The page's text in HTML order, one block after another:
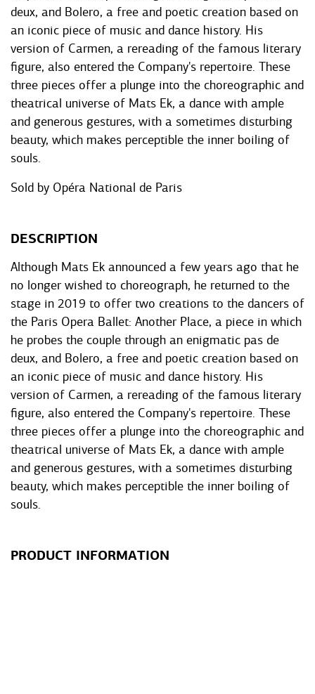
deux, and Bolero, a free and poetic creation based on
an iconic piece of music and dance history. His
version of Carmen, a rereading of the famous literary
figure, also entered the Company's repertoire. These
three pieces offer a plunge into the choreographic and
theatrical universe of Mats Ek, a dance with ample
and generous gestures, with a sometimes disturbing
beauty, which makes perceptible the inner boiling of
souls.
Sold by Opéra National de Paris
DESCRIPTION
Although Mats Ek announced a few years ago that he
no longer wished to choreograph, he returned to the
stage in 2019 to offer two creations to the dancers of
the Paris Opera Ballet: Another Place, a piece in which
he probes the couple through an enigmatic pas de
deux, and Bolero, a free and poetic creation based on
an iconic piece of music and dance history. His
version of Carmen, a rereading of the famous literary
figure, also entered the Company's repertoire. These
three pieces offer a plunge into the choreographic and
theatrical universe of Mats Ek, a dance with ample
and generous gestures, with a sometimes disturbing
beauty, which makes perceptible the inner boiling of
souls.
PRODUCT INFORMATION